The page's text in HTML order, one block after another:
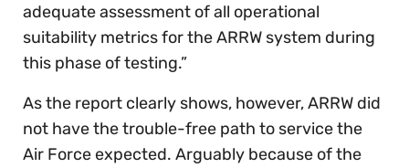
adequate assessment of all operational
suitability metrics for the ARRW system during
this phase of testing.”
As the report clearly shows, however, ARRW did
not have the trouble-free path to service the
Air Force expected. Arguably because of the